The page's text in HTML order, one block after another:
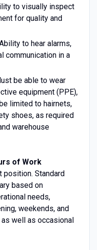
to visually inspect
for quality and
to hear alarms,
communication in a
be able to wear
equipment (PPE),
limited to hairnets,
shoes, as required
warehouse
of Work
position. Standard
based on
needs,
weekends, and
well as occasional